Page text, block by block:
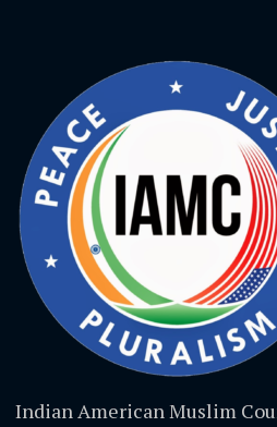
Indian American Muslim